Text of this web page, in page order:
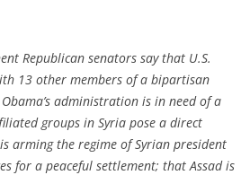
Republican senators say that U.S.
13 other members of a bipartisan
administration is in need of a
groups in Syria pose a direct
arming the regime of Syrian president
for a peaceful settlement; that Assad is